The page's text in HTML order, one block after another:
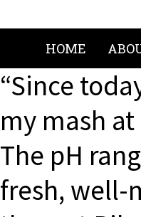
HOME
“Since
my mash at
The pH
fresh, well-